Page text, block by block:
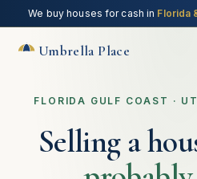
We buy houses for cash in Florida
Umbrella Place
FLORIDA GULF COAST ·
Selling a